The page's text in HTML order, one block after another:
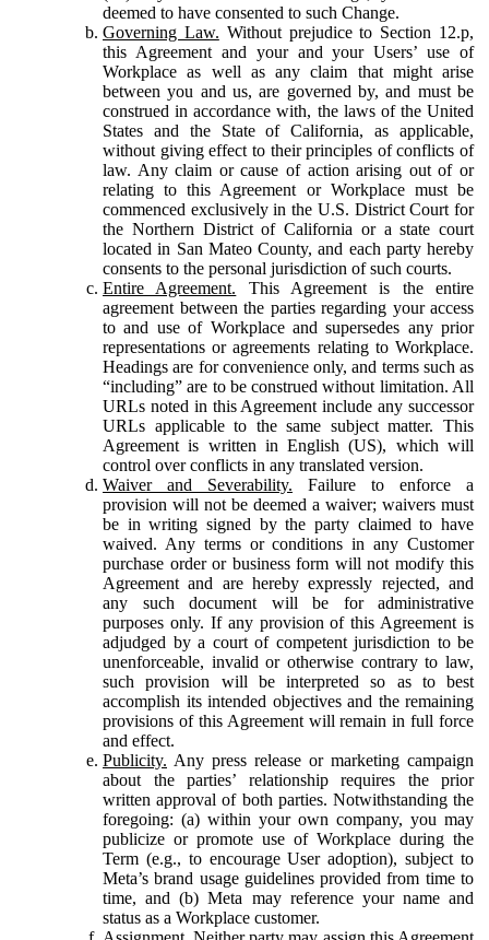
deemed to have consented to such Change.
Governing Law. Without prejudice to Section 12.p,
this Agreement and your and your Users’ use of
Workplace as well as any claim that might arise
between you and us, are governed by, and must be
construed in accordance with, the laws of the United
States and the State of California, as applicable,
without giving effect to their principles of conflicts of
law. Any claim or cause of action arising out of or
relating to this Agreement or Workplace must be
commenced exclusively in the U.S. District Court for
the Northern District of California or a state court
located in San Mateo County, and each party hereby
consents to the personal jurisdiction of such courts.
Entire Agreement. This Agreement is the entire
agreement between the parties regarding your access
to and use of Workplace and supersedes any prior
representations or agreements relating to Workplace.
Headings are for convenience only, and terms such as
“including” are to be construed without limitation. All
URLs noted in this Agreement include any successor
URLs applicable to the same subject matter. This
Agreement is written in English (US), which will
control over conflicts in any translated version.
Waiver and Severability. Failure to enforce a
provision will not be deemed a waiver; waivers must
be in writing signed by the party claimed to have
waived. Any terms or conditions in any Customer
purchase order or business form will not modify this
Agreement and are hereby expressly rejected, and
any such document will be for administrative
purposes only. If any provision of this Agreement is
adjudged by a court of competent jurisdiction to be
unenforceable, invalid or otherwise contrary to law,
such provision will be interpreted so as to best
accomplish its intended objectives and the remaining
provisions of this Agreement will remain in full force
and effect.
Publicity. Any press release or marketing campaign
about the parties’ relationship requires the prior
written approval of both parties. Notwithstanding the
foregoing: (a) within your own company, you may
publicize or promote use of Workplace during the
Term (e.g., to encourage User adoption), subject to
Meta’s brand usage guidelines provided from time to
time, and (b) Meta may reference your name and
status as a Workplace customer.